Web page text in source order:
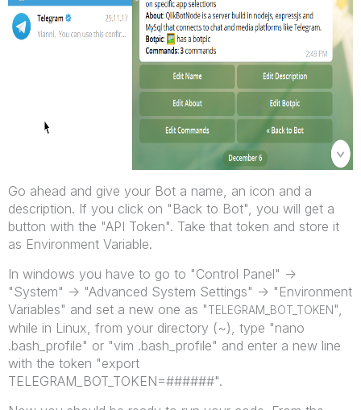
Go ahead and give your Bot a name, an icon and a
description. If you click on "Back to Bot", you will get a
button with the "API Token". Take that token and store it
as Environment Variable.
In windows you have to go to "Control Panel" ->
"System" -> "Advanced System Settings" -> "Environment
Variables" and set a new one as "TELEGRAM_BOT_TOKEN",
while in Linux, from your directory (~), type "nano
.bash_profile" or "vim .bash_profile" and enter a new line
with the token "export
TELEGRAM_BOT_TOKEN=######".